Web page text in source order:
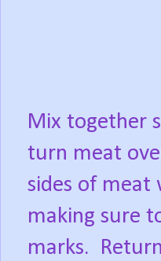
Mix together
turn meat
sides of meat
making sure
marks.